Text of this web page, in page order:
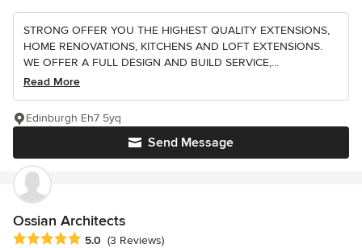
STRONG OFFER YOU THE HIGHEST QUALITY EXTENSIONS,
HOME RENOVATIONS, KITCHENS AND LOFT EXTENSIONS.
WE OFFER A FULL DESIGN AND BUILD SERVICE,...
Read More
Send Message
Edinburgh Eh7 5yq
Ossian Architects
Average rating: 5 out of 5 stars
5.0 (3 Reviews)